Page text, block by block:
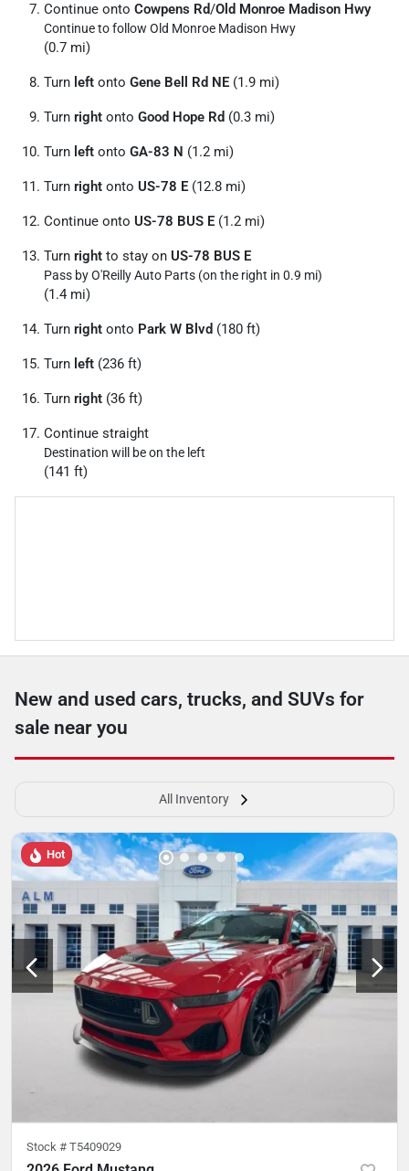
Continue onto Cowpens Rd/Old Monroe Madison Hwy
Continue to follow Old Monroe Madison Hwy
(0.7 mi)
Turn left onto Gene Bell Rd NE (1.9 mi)
Turn right onto Good Hope Rd (0.3 mi)
Turn left onto GA-83 N (1.2 mi)
Turn right onto US-78 E (12.8 mi)
Continue onto US-78 BUS E (1.2 mi)
Turn right to stay on US-78 BUS E
Pass by O'Reilly Auto Parts (on the right in 0.9 mi)
(1.4 mi)
Turn right onto Park W Blvd (180 ft)
Turn left (236 ft)
Turn right (36 ft)
Continue straight
Destination will be on the left
(141 ft)
New and used cars, trucks, and SUVs for
sale near you
All Inventory
Hot
Stock # T5409029